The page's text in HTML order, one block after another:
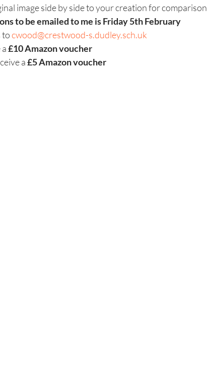
image side by side to your creation for
to be emailed to me is Friday 5th February
to cwood@crestwood-s.dudley.sch.uk
£10 Amazon voucher
a £5 Amazon voucher